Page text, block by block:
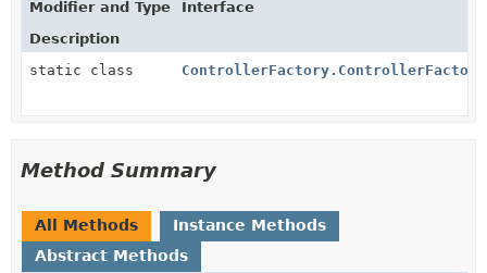
Modifier and Type
Interface
Description
static class
Method Summary
All Methods
Instance Methods
Abstract Methods